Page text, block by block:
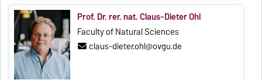
Prof. Dr. rer. nat. Claus-Dieter Ohl
Faculty of Natural Sciences
claus-dieter.ohl@ovgu.de